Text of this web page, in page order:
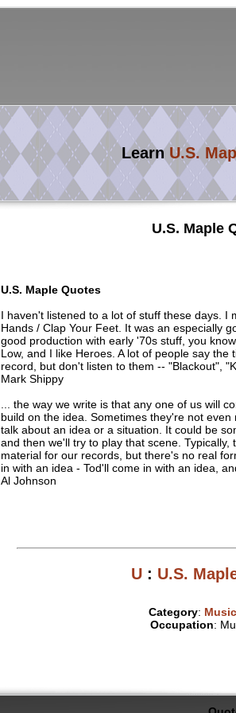
Learn U.S.
U.S. Maple
U.S. Maple Quotes
I haven't listened to a lot of stuff these days. I
Hands / Clap Your Feet. It was an especially
good production with early '70s stuff, you
Low, and I like Heroes. A lot of people say
record, but don't listen to them -- "Blackout",
Mark Shippy
... the way we write is that any one of us will
build on the idea. Sometimes they're not
talk about an idea or a situation. It could be
and then we'll try to play that scene. Typically,
material for our records, but there's no real
in with an idea - Tod'll come in with an idea,
Al Johnson
U: U.S.
Category:
Occupation: